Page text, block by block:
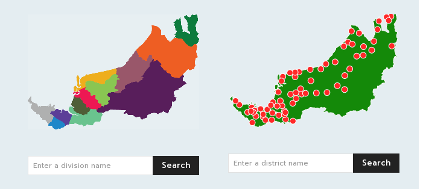
Enter a division name Search Enter a district name Search